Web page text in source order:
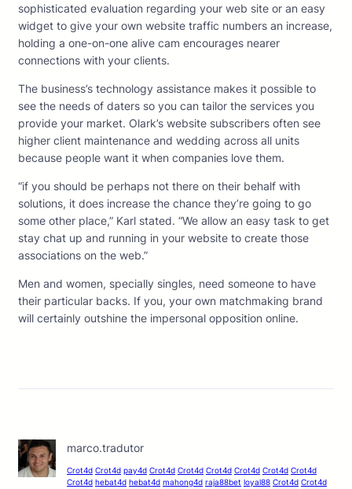
sophisticated evaluation regarding your web site or an easy
widget to give your own website traffic numbers an increase,
holding a one-on-one alive cam encourages nearer
connections with your clients.
The business’s technology assistance makes it possible to
see the needs of daters so you can tailor the services you
provide your market. Olark’s website subscribers often see
higher client maintenance and wedding across all units
because people want it when companies love them.
“if you should be perhaps not there on their behalf with
solutions, it does increase the chance they’re going to go
some other place,” Karl stated. “We allow an easy task to get
stay chat up and running in your website to create those
associations on the web.”
Men and women, specially singles, need someone to have
their particular backs. If you, your own matchmaking brand
will certainly outshine the impersonal opposition online.
marco.tradutor
Crot4d Crot4d pay4d Crot4d Crot4d Crot4d Crot4d Crot4d Crot4d
Crot4d hebat4d hebat4d mahong4d raja88bet loyal88 Crot4d Crot4d